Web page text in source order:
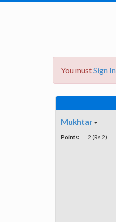
You mustSign In
Mukhtar
Points: 2 (Rs 2)